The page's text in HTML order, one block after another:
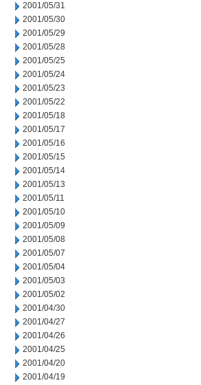
2001/05/31
2001/05/30
2001/05/29
2001/05/28
2001/05/25
2001/05/24
2001/05/23
2001/05/22
2001/05/18
2001/05/17
2001/05/16
2001/05/15
2001/05/14
2001/05/13
2001/05/11
2001/05/10
2001/05/09
2001/05/08
2001/05/07
2001/05/04
2001/05/03
2001/05/02
2001/04/30
2001/04/27
2001/04/26
2001/04/25
2001/04/20
2001/04/19